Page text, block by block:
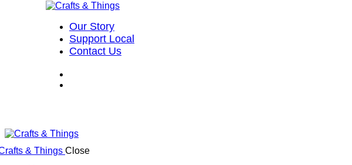
Our Story
Support Local
Contact Us
Close